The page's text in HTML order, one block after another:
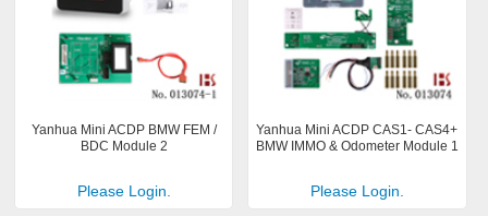
Yanhua Mini ACDP BMW FEM /
BDC Module 2
Please Login.
Yanhua Mini ACDP CAS1- CAS4+
BMW IMMO & Odometer Module 1
Please Login.